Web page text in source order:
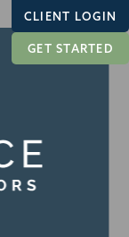
CLIENT LOGIN
GET STARTED